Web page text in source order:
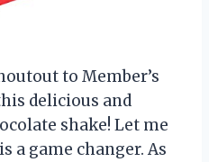
to Member’s
delicious and
shake! Let me
a game changer. As